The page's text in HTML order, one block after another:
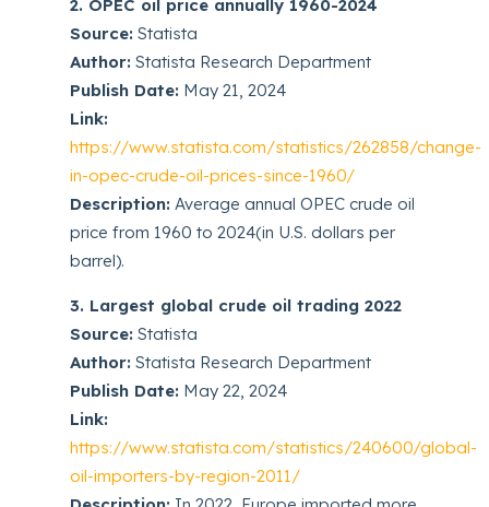
2. OPEC oil price annually 1960-2024
Source: Statista
Author: Statista Research Department
Publish Date: May 21, 2024
Link:
https://www.statista.com/statistics/262858/change-
in-opec-crude-oil-prices-since-1960/
Description: Average annual OPEC crude oil
price from 1960 to 2024(in U.S. dollars per
barrel).
3. Largest global crude oil trading 2022
Source: Statista
Author: Statista Research Department
Publish Date: May 22, 2024
Link:
https://www.statista.com/statistics/240600/global-
oil-importers-by-region-2011/